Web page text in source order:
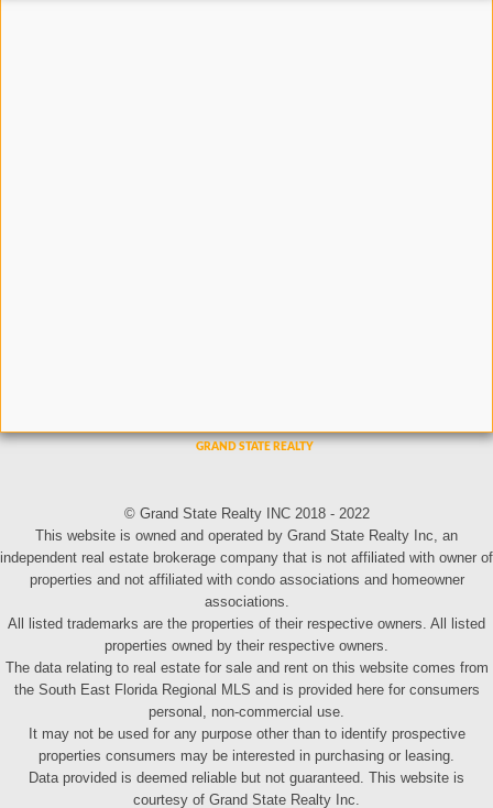
© Grand State Realty INC 2018 - 2022
This website is owned and operated by Grand State Realty Inc, an
independent real estate brokerage company that is not affiliated with owner of
properties and not affiliated with condo associations and homeowner
associations.
All listed trademarks are the properties of their respective owners. All listed
properties owned by their respective owners.
The data relating to real estate for sale and rent on this website comes from
the South East Florida Regional MLS and is provided here for consumers
personal, non-commercial use.
It may not be used for any purpose other than to identify prospective
properties consumers may be interested in purchasing or leasing.
Data provided is deemed reliable but not guaranteed. This website is
courtesy of Grand State Realty Inc.